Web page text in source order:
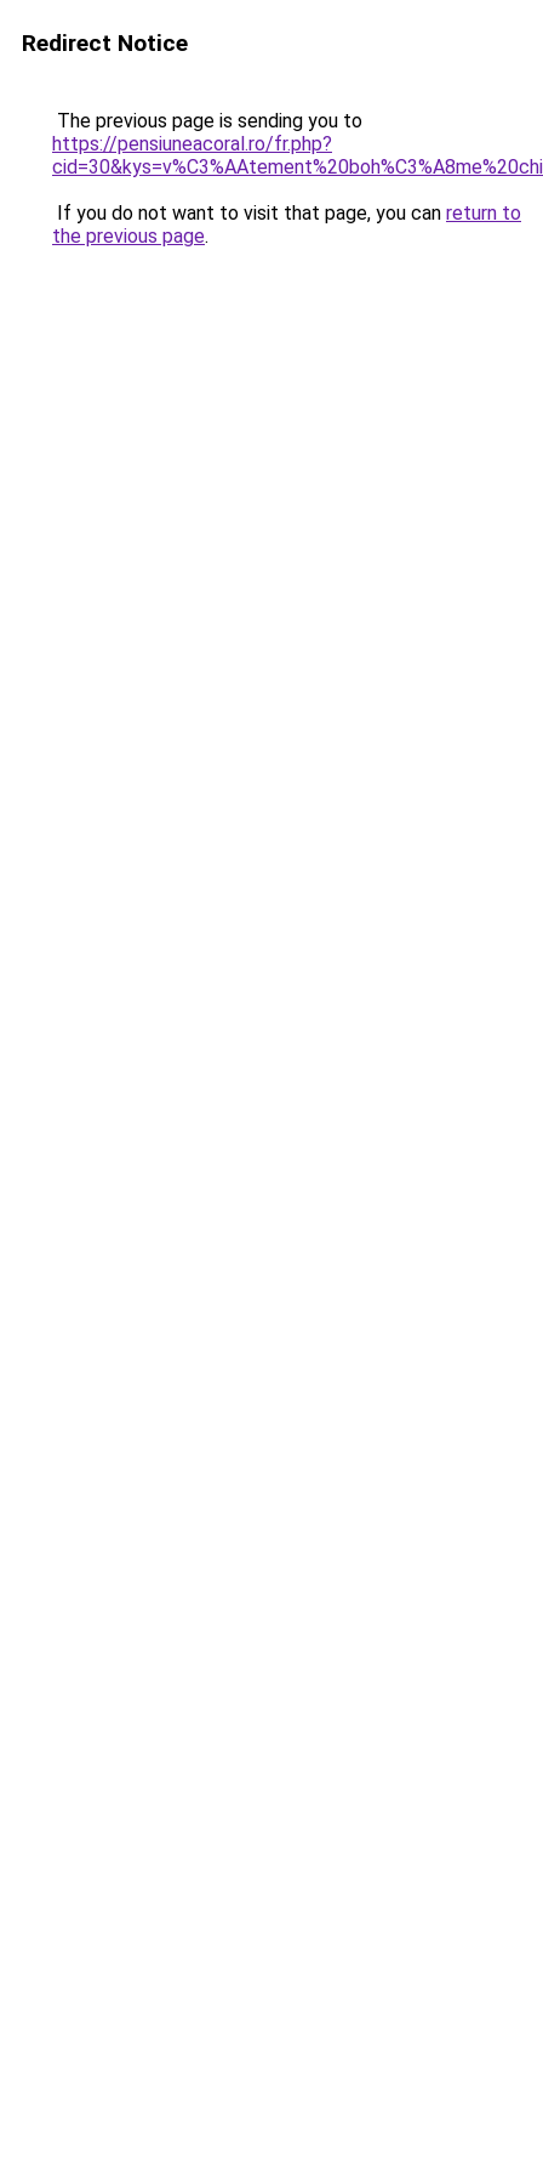
Redirect Notice
The previous page is sending you to
https://pensiuneacoral.ro/fr.php?
If you do not want to visit that page, you can return to
the previous page.